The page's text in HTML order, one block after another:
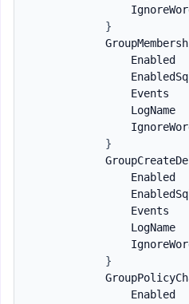
}
Enabled
Events
LogName
}
Enabled
Events
LogName
}
Enabled